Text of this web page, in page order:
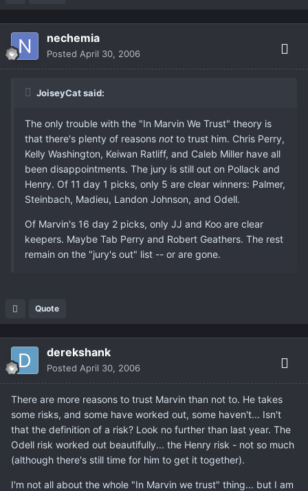
nechemia
Posted April 30, 2006
JoiseyCat said:
The only trouble with the "In Marvin We Trust" theory is
that there's plenty of reasons not to trust him. Chris Perry,
Kelly Washington, Keiwan Ratliff, and Caleb Miller have all
been disappointments. The jury is still out on Pollack and
Henry. Of 11 day 1 picks, only 5 are clear winners: Palmer,
Steinbach, Madieu, Landon Johnson, and Odell.
Of Marvin's 16 day 2 picks, only JJ and Koo are clear
keepers. Maybe Tab Perry and Robert Geathers. The rest
remain on the "jury's out" list -- or are gone.
Quote
derekshank
Posted April 30, 2006
There are more reasons to trust Marvin than not to. He takes
some risks, and some have worked out, some haven't... Isn't
that the definition of a risk? Look no further than last year. The
Odell risk worked out beautifully... the Henry risk - not so much
(although there's still time for him to get it together).
I'm not all about the whole "In Marvin we trust" thing... but I am